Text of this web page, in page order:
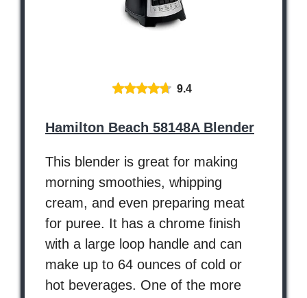
9.4
Hamilton Beach 58148A Blender
This blender is great for making
morning smoothies, whipping
cream, and even preparing meat
for puree. It has a chrome finish
with a large loop handle and can
make up to 64 ounces of cold or
hot beverages. One of the more